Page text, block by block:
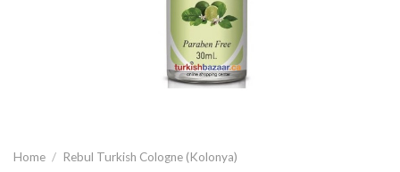
Home / Rebul Turkish Cologne (Kolonya)